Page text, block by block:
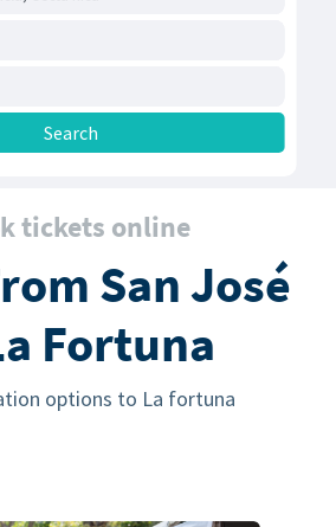
tickets online
San José
Fortuna
options to La fortuna